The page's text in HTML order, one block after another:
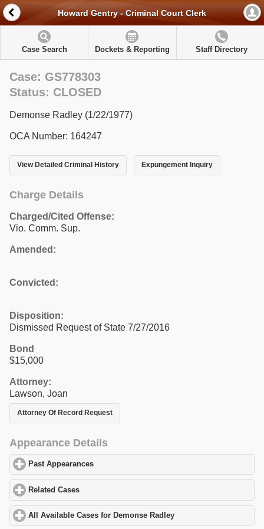
Howard Gentry - Criminal Court Clerk
Case Search Dockets & Reporting Staff Directory
Case: GS778303
Status: CLOSED
Demonse Radley (1/22/1977)
OCA Number: 164247
View Detailed Criminal History Expungement Inquiry
Charge Details
Charged/Cited Offense:
Vio. Comm. Sup.
Amended:
Convicted:
Disposition:
Dismissed Request of State 7/27/2016
Bond
$15,000
Attorney:
Lawson, Joan
Attorney Of Record Request
Appearance Details
Past Appearances
Related Cases
All Available Cases for Demonse Radley